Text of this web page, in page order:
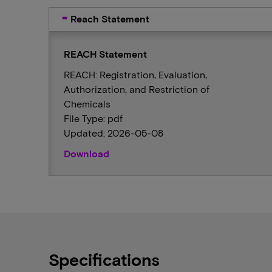
Reach Statement
REACH Statement
REACH: Registration, Evaluation,
Authorization, and Restriction of
Chemicals
File Type: pdf
Updated: 2026-05-08
Download
Specifications